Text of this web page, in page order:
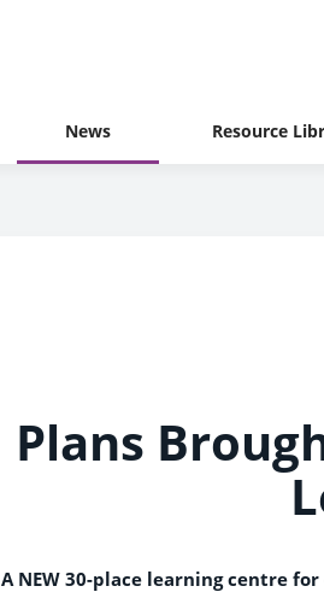
News Resource
Plans
A NEW 30-place learning centre